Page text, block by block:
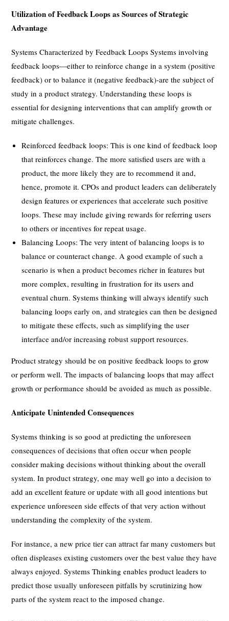
Utilization of Feedback Loops as Sources of Strategic
Advantage
Systems Characterized by Feedback Loops Systems involving
feedback loops—either to reinforce change in a system (positive
feedback) or to balance it (negative feedback)-are the subject of
study in a product strategy. Understanding these loops is
essential for designing interventions that can amplify growth or
mitigate challenges.
Reinforced feedback loops: This is one kind of feedback loop
that reinforces change. The more satisfied users are with a
product, the more likely they are to recommend it and,
hence, promote it. CPOs and product leaders can deliberately
design features or experiences that accelerate such positive
loops. These may include giving rewards for referring users
to others or incentives for repeat usage.
Balancing Loops: The very intent of balancing loops is to
balance or counteract change. A good example of such a
scenario is when a product becomes richer in features but
more complex, resulting in frustration for its users and
eventual churn. Systems thinking will always identify such
balancing loops early on, and strategies can then be designed
to mitigate these effects, such as simplifying the user
interface and/or increasing robust support resources.
Product strategy should be on positive feedback loops to grow
or perform well. The impacts of balancing loops that may affect
growth or performance should be avoided as much as possible.
Anticipate Unintended Consequences
Systems thinking is so good at predicting the unforeseen
consequences of decisions that often occur when people
consider making decisions without thinking about the overall
system. In product strategy, one may well go into a decision to
add an excellent feature or update with all good intentions but
experience unforeseen side effects of that very action without
understanding the complexity of the system.
For instance, a new price tier can attract far many customers but
often displeases existing customers over the best value they have
always enjoyed. Systems Thinking enables product leaders to
predict those usually unforeseen pitfalls by scrutinizing how
parts of the system react to the imposed change.